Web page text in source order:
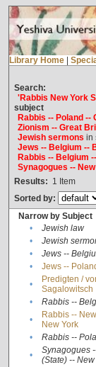
Library Home
Search:
'Rabbis New York
subject
Rabbis -- Poland --
Zionism -- Great
Jewish sermons in
Jews -- Belgium --
Rabbis -- Belgium
Synagogues --
Results: 1 Item
Sorted by:
Narrow by Subject
•
Jewish law
•
Jewish
•
Jews --
•
Jews --
•
Predigten /
Sagalowitsch
• Rabbis --
•
Rabbis --
New York
• Rabbis --
•
Synagogues
(State) -- New